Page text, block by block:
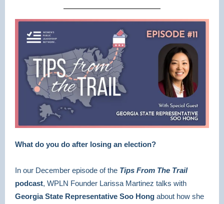
What do you do after losing an election?
In our December episode of the Tips From The Trail
podcast, WPLN Founder Larissa Martinez talks with
Georgia State Representative Soo Hong about how she